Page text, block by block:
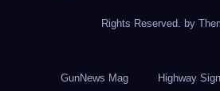
Rights Reserved. by
GunNews Mag Highway